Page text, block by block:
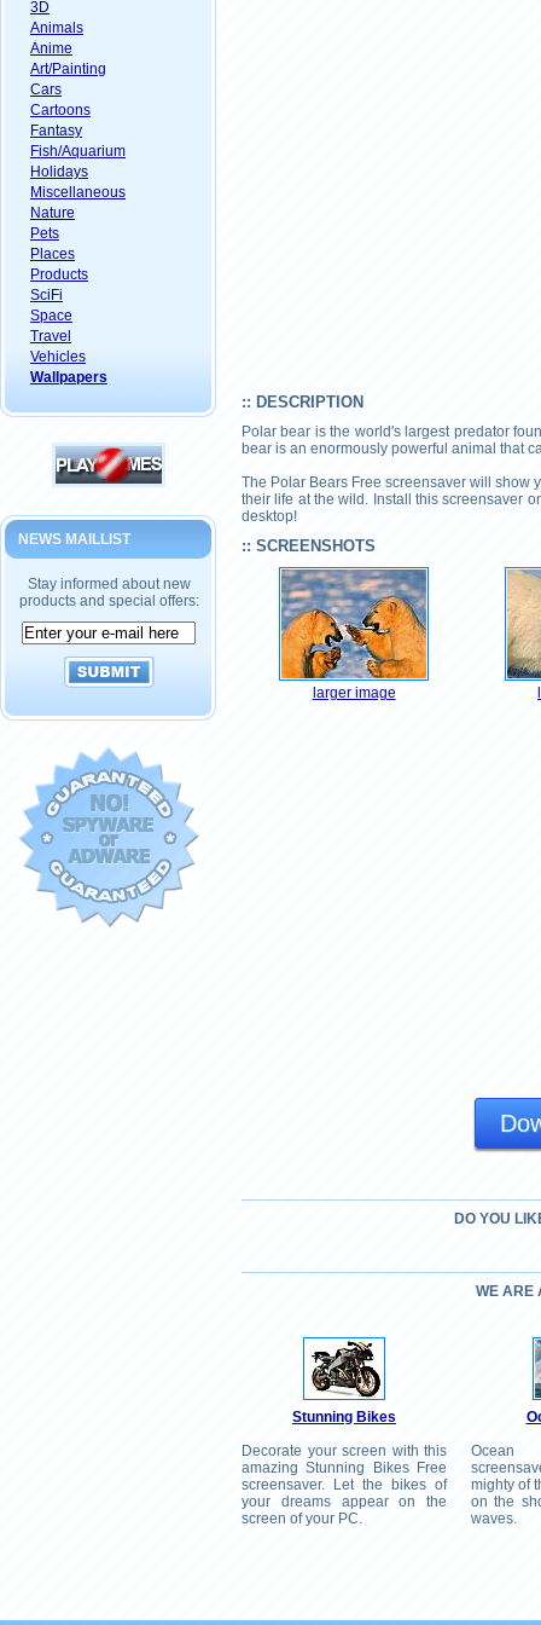
3D
Animals
Anime
Art/Painting
Cars
Cartoons
Fantasy
Fish/Aquarium
Holidays
Miscellaneous
Nature
Pets
Places
Products
SciFi
Space
Travel
Vehicles
Wallpapers
NEWS MAILLIST
Stay informed about new
products and special offers:
:: DESCRIPTION
Polar bear is the world's largest predator
bear is an enormously powerful animal that
The Polar Bears Free screensaver will show
their life at the wild. Install this screensaver
desktop!
:: SCREENSHOTS
larger image
DO YOU
WE ARE
Stunning Bikes
Decorate your screen with this
amazing Stunning Bikes Free
screensaver. Let the bikes of
your dreams appear on the
screen of your PC.
mighty of
on the
waves.